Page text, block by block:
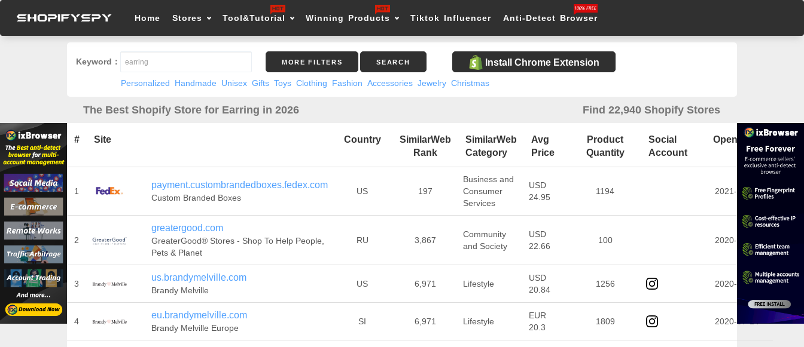
Home Stores Tool&Tutorial Winning Products Tiktok Influencer Anti-Detect Browser
Keyword： MORE FILTERS SEARCH Install Chrome Extension
Personalized Handmade Unisex Gifts Toys Clothing Fashion Accessories Jewelry Christmas
The Best Shopify Store for Earring in 2026 Find 22,940 Shopify Stores
# Site Country
SimilarWeb
Rank
SimilarWeb
Category
Avg
Price
Product
Quantity
Social
Account
Open Date
1
payment.custombrandedboxes.fedex.com
Custom Branded Boxes
US 197
Business and
Consumer
Services
USD
24.95
1194 2021-11-03
2
greatergood.com
GreaterGood® Stores - Shop To Help People,
Pets & Planet
RU 3,867
Community
and Society
USD
22.66
100 2020-02-29
3
us.brandymelville.com
Brandy Melville
US 6,971 Lifestyle
USD
20.84
1256 2020-08-27
4
eu.brandymelville.com
Brandy Melville Europe
SI 6,971 Lifestyle
EUR
20.3
1809 2020-07-14